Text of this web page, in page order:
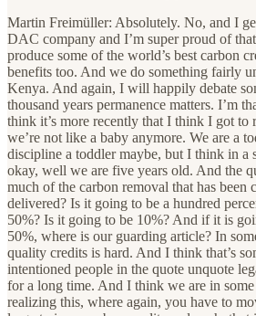
Martin Freimüller: Absolutely. No, and I
DAC company and I’m super proud of
produce some of the world’s best carbon
benefits too. And we do something fairly
Kenya. And again, I will happily debate
thousand years permanence matters. I’m
think it’s more recently that I think I got to
we’re not like a baby anymore. We are a
discipline a toddler maybe, but I think in a
okay, well we are five years old. And the
much of the carbon removal that has been
delivered? Is it going to be a hundred
50%? Is it going to be 10%? And if it is
50%, where is our guarding article? In
quality credits is hard. And I think that’s
intentioned people in the quote unquote
for a long time. And I think we are in
realizing this, where again, you have to